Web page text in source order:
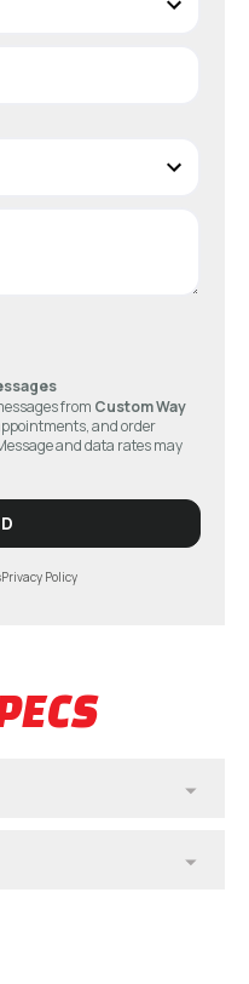
from Custom Way
and order
and data rates may
Privacy Policy